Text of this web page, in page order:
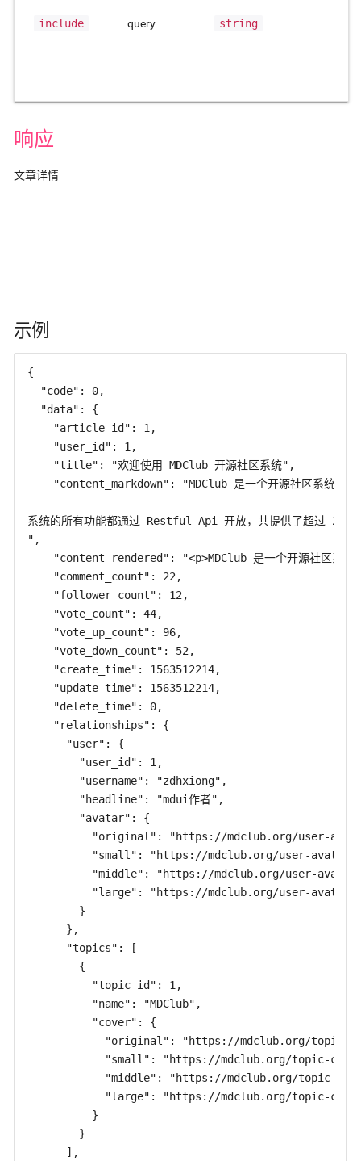
include query string
响应
文章详情
示例
{
  "code": 0,
  "data": {
    "article_id": 1,
    "user_id": 1,
    "title": "欢迎使用 MDClub 开源社区系统",
"content_markdown": "MDClub 是一个开源社区系统，
系统的所有功能都通过 Restful Api 开放，共提供了超过 200
",
"content_rendered": "<p>MDClub 是一个开源社区系统
    "comment_count": 22,
    "follower_count": 12,
    "vote_count": 44,
    "vote_up_count": 96,
    "vote_down_count": 52,
    "create_time": 1563512214,
    "update_time": 1563512214,
    "delete_time": 0,
    "relationships": {
      "user": {
        "user_id": 1,
        "username": "zdhxiong",
        "headline": "mdui作者",
        "avatar": {
"original": "https://mdclub.org/user-
"small": "https://mdclub.org/user-
"middle": "https://mdclub.org/user-
"large": "https://mdclub.org/user-
        }
      },
      "topics": [
        {
          "topic_id": 1,
          "name": "MDClub",
          "cover": {
"original": "https://mdclub.org/topic-
"small": "https://mdclub.org/topic-
"middle": "https://mdclub.org/topic-
"large": "https://mdclub.org/topic-
          }
        }
      ],